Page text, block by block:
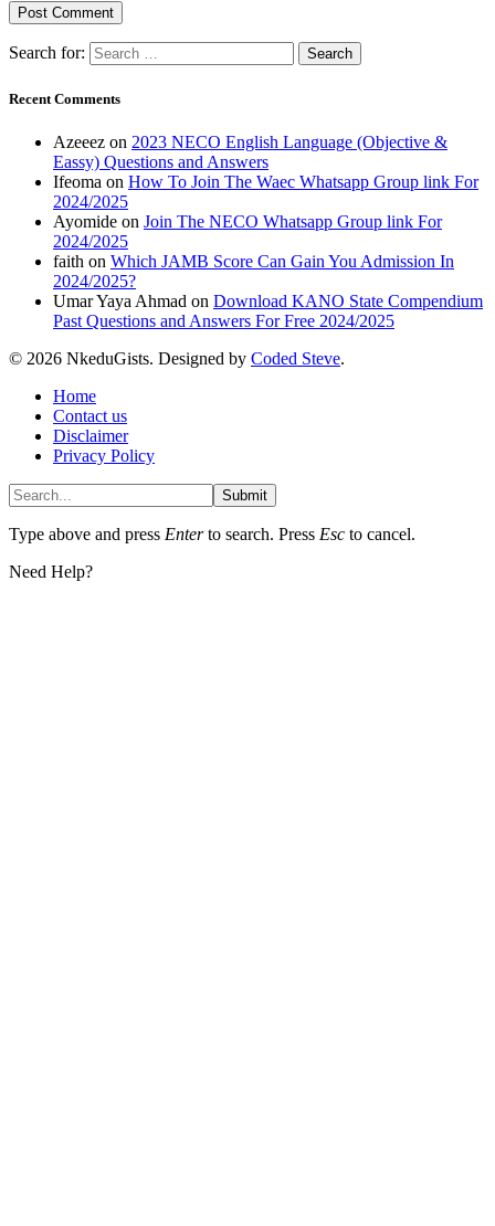
Search for:
Recent Comments
Azeeez on 2023 NECO English Language (Objective &
Eassy) Questions and Answers
Ifeoma on How To Join The Waec Whatsapp Group link For
2024/2025
Ayomide on Join The NECO Whatsapp Group link For
2024/2025
faith on Which JAMB Score Can Gain You Admission In
2024/2025?
Umar Yaya Ahmad on Download KANO State Compendium
Past Questions and Answers For Free 2024/2025
© 2026 NkeduGists. Designed by Coded Steve.
Home
Contact us
Disclaimer
Privacy Policy
Submit
Type above and press Enterto search. Press Esc to cancel.
Need Help?